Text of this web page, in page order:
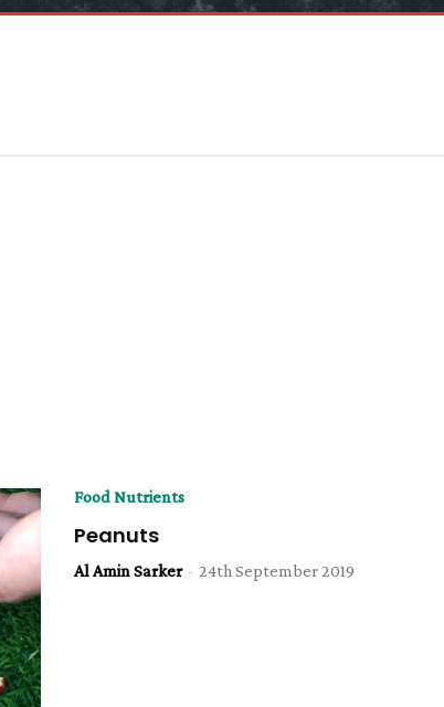
Food Nutrients
Peanuts
Al Amin Sarker - 24th September 2019